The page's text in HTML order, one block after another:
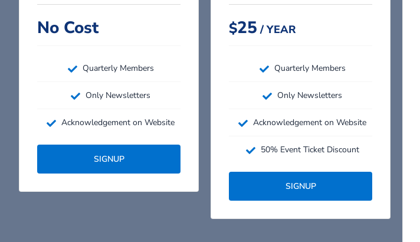
No Cost​
Quarterly Members
Only Newsletters
Acknowledgement on Website
SIGNUP
$25 / YEAR
Quarterly Members
Only Newsletters
Acknowledgement on Website
50% Event Ticket Discount​
SIGNUP